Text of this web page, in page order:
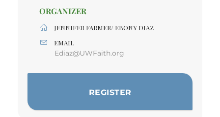
ORGANIZER
JENNIFER FARMER/ EBONY DIAZ
EMAIL
Ediaz@UWFaith.org
REGISTER